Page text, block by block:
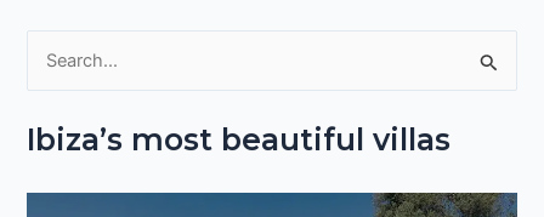
Ibiza’s most beautiful villas